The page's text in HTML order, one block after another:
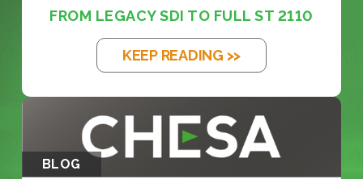
FROM LEGACY SDI TO FULL ST 2110
KEEP READING >>
BLOG